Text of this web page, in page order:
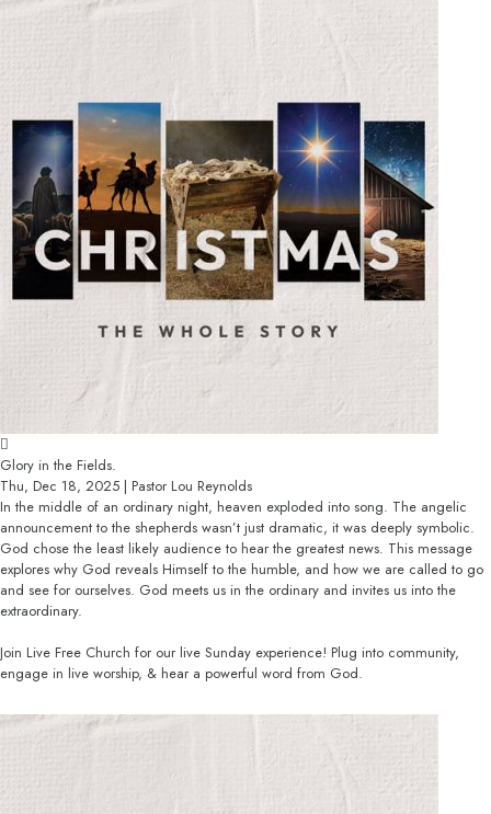
Glory in the Fields.
Thu, Dec 18, 2025 | Pastor Lou Reynolds
In the middle of an ordinary night, heaven exploded into song. The angelic
announcement to the shepherds wasn’t just dramatic, it was deeply symbolic.
God chose the least likely audience to hear the greatest news. This message
explores why God reveals Himself to the humble, and how we are called to go
and see for ourselves. God meets us in the ordinary and invites us into the
extraordinary.
Join Live Free Church for our live Sunday experience! Plug into community,
engage in live worship, & hear a powerful word from God.